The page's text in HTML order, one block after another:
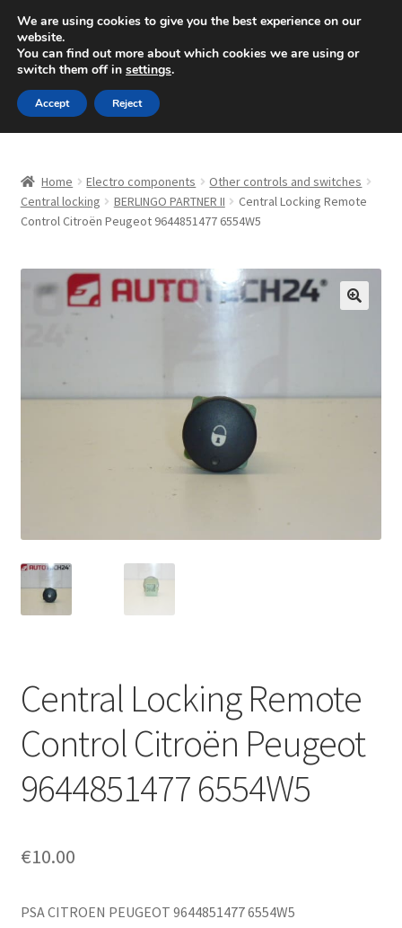
SHIPPING starting at 6 EUR
Mon-Fri 9 a.m. - 4 p.m.+420 704 494 494
Skip
to
navigation
Skip
to
content
About Us
Checkout
CommerceOps OS
Complaint
My account
Home Electro components
Other controls and switches
Central locking
BERLINGO PARTNER II
Central Locking Remote
Control Citroën Peugeot 9644851477 6554W5
Central Locking Remote
Control Citroën Peugeot
9644851477 6554W5
€10.00
PSA CITROEN PEUGEOT 9644851477 6554W5
We are using cookies to give you the best experience on our
website.
You can find out more about which cookies we are using or
switch them off in settings.
Accept Reject